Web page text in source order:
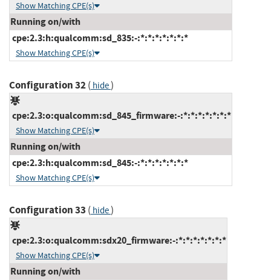
Show Matching CPE(s)
Running on/with
cpe:2.3:h:qualcomm:sd_835:-:*:*:*:*:*:*:*
Show Matching CPE(s)
Configuration 32( hide)
cpe:2.3:o:qualcomm:sd_845_firmware:-:*:*:*:*:*:*:*
Show Matching CPE(s)
Running on/with
cpe:2.3:h:qualcomm:sd_845:-:*:*:*:*:*:*:*
Show Matching CPE(s)
Configuration 33 ( hide)
cpe:2.3:o:qualcomm:sdx20_firmware:-:*:*:*:*:*:*:*
Show Matching CPE(s)
Running on/with